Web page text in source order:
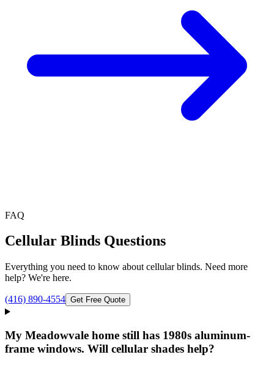
FAQ
Cellular Blinds Questions
Everything you need to know about cellular blinds. Need more
help? We're here.
(416) 890-4554 Get Free Quote
My Meadowvale home still has 1980s aluminum-
frame windows. Will cellular shades help?